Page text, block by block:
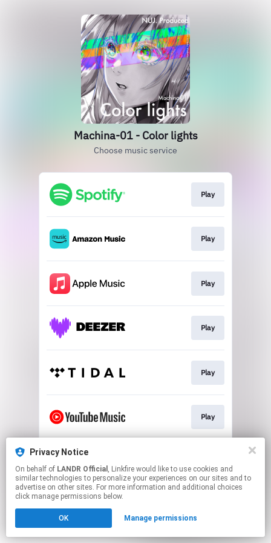
Machina-01 - Color lights
Choose music service
Play
Play
Play
Play
Play
Play
This page may contain affiliate links.
to manage your permissions.
Privacy Notice
On behalf of LANDR Official , Linkfire would like to use cookies and
similar technologies to personalize your experiences on our sites and to
advertise on other sites. For more information and additional choices
click manage permissions below.
OK Manage permissions